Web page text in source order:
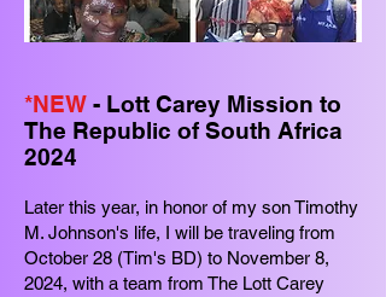
*NEW - Lott Carey Mission to
The Republic of South Africa
2024
Later this year, in honor of my son Timothy
M. Johnson's life, I will be traveling from
October 28 (Tim's BD) to November 8,
2024, with a team from The Lott Carey